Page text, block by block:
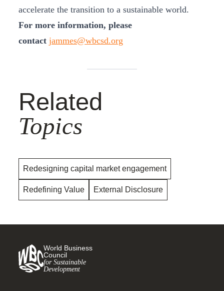
accelerate the transition to a sustainable world.
For more information, please
contact jammes@wbcsd.org
Related
Topics
Redesigning capital market engagement
Redefining Value External Disclosure
World Business
Council
for Sustainable
Development